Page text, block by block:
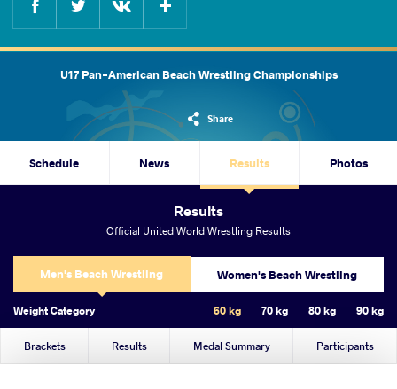
U17 Pan-American Beach Wrestling Championships
Share
Schedule News Results Photos
Results
Official United World Wrestling Results
Men's Beach Wrestling Women's Beach Wrestling
Weight Category 60 kg 70 kg 80 kg 90 kg
Brackets Results Medal Summary Participants